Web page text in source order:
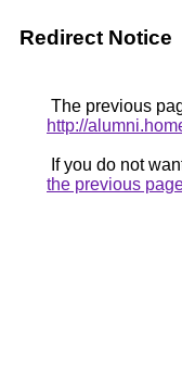
Redirect Notice
The previous
http://
If you do not
the previous